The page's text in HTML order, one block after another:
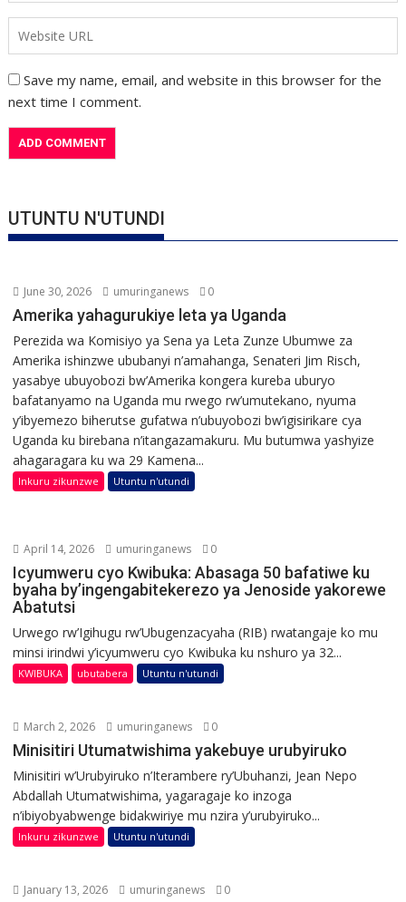
Save my name, email, and website in this browser for the
next time I comment.
UTUNTU N'UTUNDI
June 30, 2026 umuringanews 0
Amerika yahagurukiye leta ya Uganda
Perezida wa Komisiyo ya Sena ya Leta Zunze Ubumwe za
Amerika ishinzwe ububanyi n’amahanga, Senateri Jim Risch,
yasabye ubuyobozi bw’Amerika kongera kureba uburyo
bafatanyamo na Uganda mu rwego rw’umutekano, nyuma
y’ibyemezo biherutse gufatwa n’ubuyobozi bw’igisirikare cya
Uganda ku birebana n’itangazamakuru. Mu butumwa yashyize
ahagaragara ku wa 29 Kamena...
Inkuru zikunzwe Utuntu n'utundi
April 14, 2026 umuringanews 0
Icyumweru cyo Kwibuka: Abasaga 50 bafatiwe ku
byaha by’ingengabitekerezo ya Jenoside yakorewe
Abatutsi
Urwego rw’Igihugu rw’Ubugenzacyaha (RIB) rwatangaje ko mu
minsi irindwi y’icyumweru cyo Kwibuka ku nshuro ya 32...
KWIBUKA ubutabera Utuntu n'utundi
March 2, 2026 umuringanews 0
Minisitiri Utumatwishima yakebuye urubyiruko
Minisitiri w’Urubyiruko n’Iterambere ry’Ubuhanzi, Jean Nepo
Abdallah Utumatwishima, yagaragaje ko inzoga
n’ibiyobyabwenge bidakwiriye mu nzira y’urubyiruko...
Inkuru zikunzwe Utuntu n'utundi
January 13, 2026 umuringanews 0